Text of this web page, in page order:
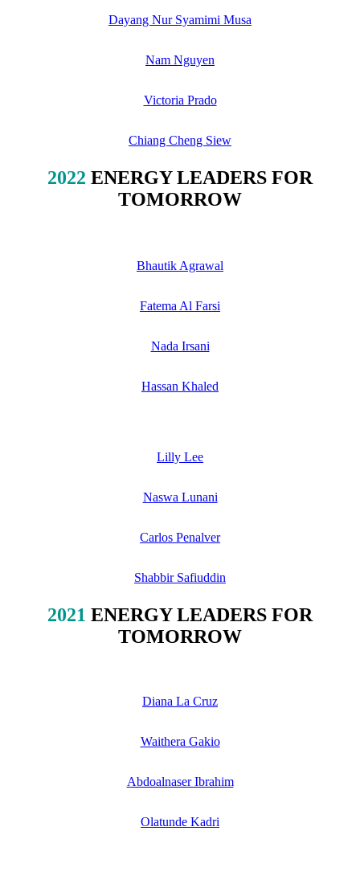
Dayang Nur Syamimi Musa
Nam Nguyen
Victoria Prado
Chiang Cheng Siew
2022 ENERGY LEADERS FOR
TOMORROW
Bhautik Agrawal
Fatema Al Farsi
Nada Irsani
Hassan Khaled
Lilly Lee
Naswa Lunani
Carlos Penalver
Shabbir Safiuddin
2021 ENERGY LEADERS FOR
TOMORROW
Diana La Cruz
Waithera Gakio
Abdoalnaser Ibrahim
Olatunde Kadri